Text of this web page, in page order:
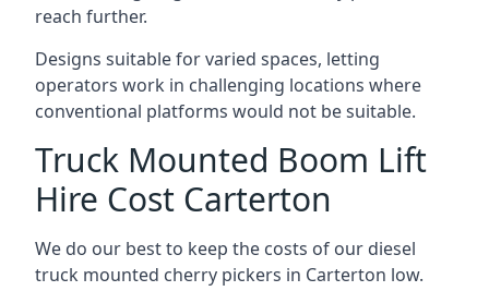
reach further.
Designs suitable for varied spaces, letting
operators work in challenging locations where
conventional platforms would not be suitable.
Truck Mounted Boom Lift
Hire Cost Carterton
We do our best to keep the costs of our diesel
truck mounted cherry pickers in Carterton low.